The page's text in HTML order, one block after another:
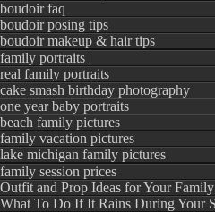
boudoir faq
boudoir posing tips
boudoir makeup & hair tips
family portraits |
real family portraits
cake smash birthday photography
one year baby portraits
beach family pictures
family vacation pictures
lake michigan family pictures
family session prices
Outfit and Prop Ideas for Your
What To Do If It Rains During Your